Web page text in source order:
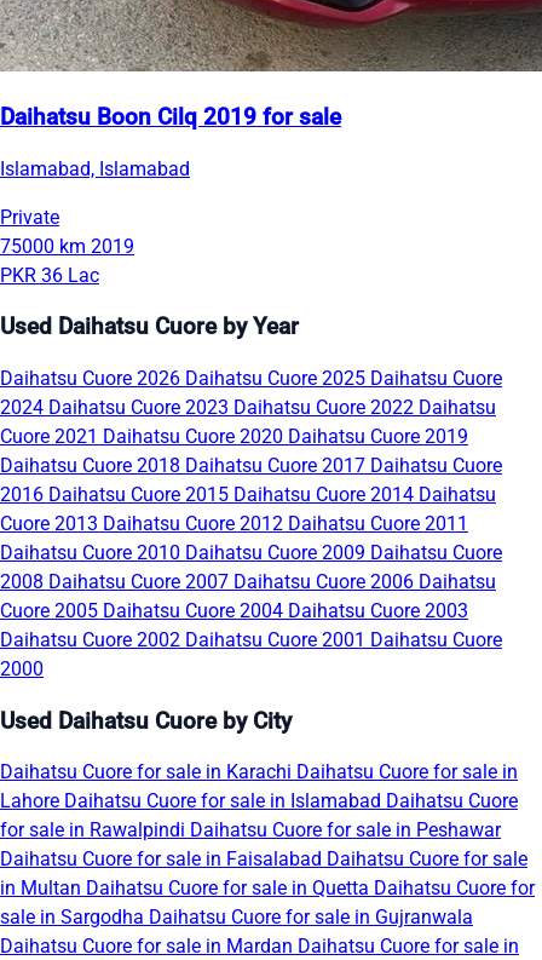
Daihatsu Boon Cilq 2019 for sale
Islamabad, Islamabad
Private
75000 km 2019
PKR 36 Lac
Used Daihatsu Cuore by Year
Daihatsu Cuore 2026 Daihatsu Cuore 2025 Daihatsu Cuore
2024 Daihatsu Cuore 2023 Daihatsu Cuore 2022 Daihatsu
Cuore 2021 Daihatsu Cuore 2020 Daihatsu Cuore 2019
Daihatsu Cuore 2018 Daihatsu Cuore 2017 Daihatsu Cuore
2016 Daihatsu Cuore 2015 Daihatsu Cuore 2014 Daihatsu
Cuore 2013 Daihatsu Cuore 2012 Daihatsu Cuore 2011
Daihatsu Cuore 2010 Daihatsu Cuore 2009 Daihatsu Cuore
2008 Daihatsu Cuore 2007 Daihatsu Cuore 2006 Daihatsu
Cuore 2005 Daihatsu Cuore 2004 Daihatsu Cuore 2003
Daihatsu Cuore 2002 Daihatsu Cuore 2001 Daihatsu Cuore
2000
Used Daihatsu Cuore by City
Daihatsu Cuore for sale in Karachi Daihatsu Cuore for sale in
Lahore Daihatsu Cuore for sale in Islamabad Daihatsu Cuore
for sale in Rawalpindi Daihatsu Cuore for sale in Peshawar
Daihatsu Cuore for sale in Faisalabad Daihatsu Cuore for sale
in Multan Daihatsu Cuore for sale in Quetta Daihatsu Cuore for
sale in Sargodha Daihatsu Cuore for sale in Gujranwala
Daihatsu Cuore for sale in Mardan Daihatsu Cuore for sale in